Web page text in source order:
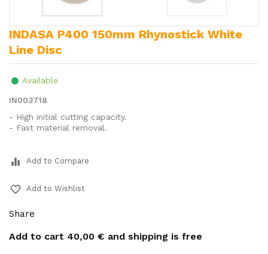
INDASA P400 150mm Rhynostick White
Line Disc
Available
IN003718
- High initial cutting capacity.
- Fast material removal.
equalizer Add to Compare
favorite_border Add to Wishlist
Share
Add to cart 40,00 € and shipping is free